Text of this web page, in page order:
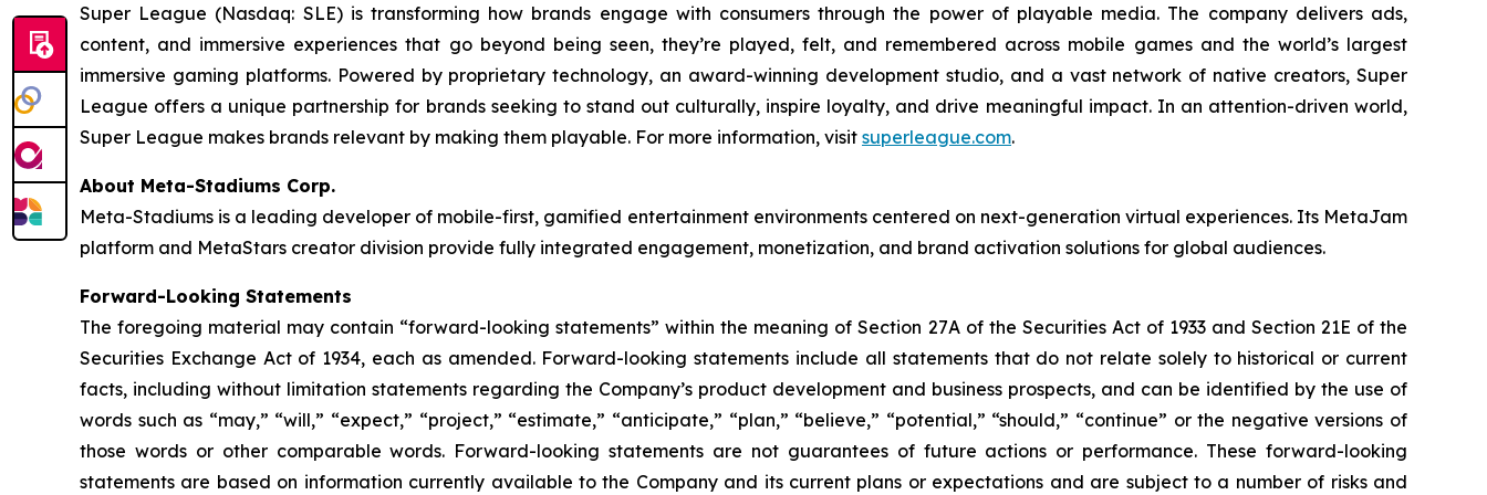
Super League (Nasdaq: SLE) is transforming how brands engage with consumers through the power of playable media. The company delivers ads,
content, and immersive experiences that go beyond being seen, they’re played, felt, and remembered across mobile games and the world’s largest
immersive gaming platforms. Powered by proprietary technology, an award-winning development studio, and a vast network of native creators, Super
League offers a unique partnership for brands seeking to stand out culturally, inspire loyalty, and drive meaningful impact. In an attention-driven world,
Super League makes brands relevant by making them playable. For more information, visit superleague.com.
About Meta-Stadiums Corp.
Meta-Stadiums is a leading developer of mobile-first, gamified entertainment environments centered on next-generation virtual experiences. Its MetaJam
platform and MetaStars creator division provide fully integrated engagement, monetization, and brand activation solutions for global audiences.
Forward-Looking Statements
The foregoing material may contain “forward-looking statements” within the meaning of Section 27A of the Securities Act of 1933 and Section 21E of the
Securities Exchange Act of 1934, each as amended. Forward-looking statements include all statements that do not relate solely to historical or current
facts, including without limitation statements regarding the Company’s product development and business prospects, and can be identified by the use of
words such as “may,” “will,” “expect,” “project,” “estimate,” “anticipate,” “plan,” “believe,” “potential,” “should,” “continue” or the negative versions of
those words or other comparable words. Forward-looking statements are not guarantees of future actions or performance. These forward-looking
statements are based on information currently available to the Company and its current plans or expectations and are subject to a number of risks and